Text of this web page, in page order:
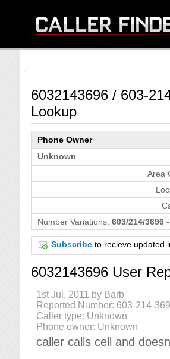
6032143696 / 603-
Lookup
Phone Owner
Unknown
Area
Number Variations: 603/214/3696
Subscribe to recieve updated
6032143696 User
1st Jul, 2011 by Barb
Reported Number: 603-214-
Caller type: Unknown
Phone owner: Unknown
caller calls cell and